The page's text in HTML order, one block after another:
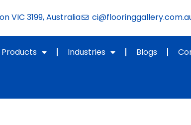
VIC 3199, Australia
Products Industries Blogs